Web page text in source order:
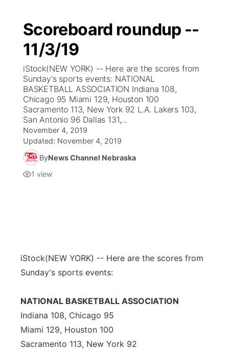
Scoreboard roundup --
11/3/19
iStock(NEW YORK) -- Here are the scores from
Sunday's sports events: NATIONAL
BASKETBALL ASSOCIATION Indiana 108,
Chicago 95 Miami 129, Houston 100
Sacramento 113, New York 92 L.A. Lakers 103,
San Antonio 96 Dallas 131,...
November 4, 2019
Updated: November 4, 2019
ByNews Channel Nebraska
1 view
iStock(NEW YORK) -- Here are the scores from
Sunday's sports events:
NATIONAL BASKETBALL ASSOCIATION
Indiana 108, Chicago 95
Miami 129, Houston 100
Sacramento 113, New York 92